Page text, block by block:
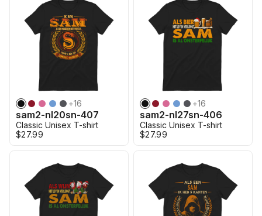
+16
sam2-nl20sn-407
Classic Unisex T-shirt
$27.99
+16
sam2-nl27sn-406
Classic Unisex T-shirt
$27.99